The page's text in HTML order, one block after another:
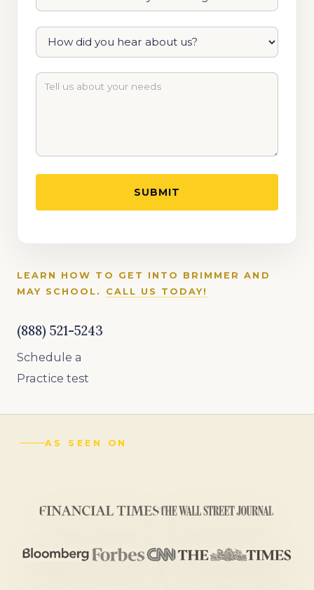
LEARN HOW TO GET INTO BRIMMER AND
MAY SCHOOL. CALL US TODAY!
(888) 521-5243
Schedule a
Practice test
AS SEEN ON